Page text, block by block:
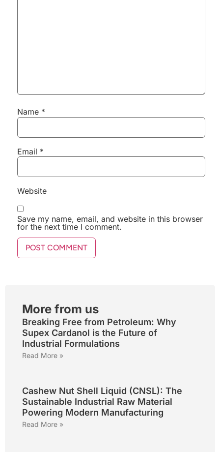
Name *
Email *
Website
Save my name, email, and website in this browser
for the next time I comment.
More from us
Breaking Free from Petroleum: Why
Supex Cardanol is the Future of
Industrial Formulations
Read More »
Cashew Nut Shell Liquid (CNSL): The
Sustainable Industrial Raw Material
Powering Modern Manufacturing
Read More »